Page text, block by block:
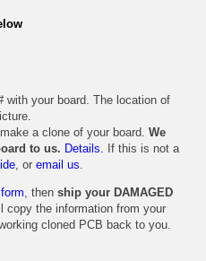
with your board. The location of
a clone of your board. We
to us. Details. If this is not a
, or email us.
, then ship your DAMAGED
copy the information from your
cloned PCB back to you.